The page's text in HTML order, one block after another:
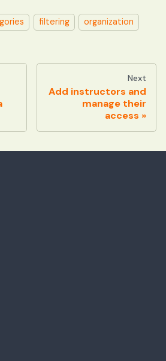
filtering organization
Next
Add instructors and
manage their
access